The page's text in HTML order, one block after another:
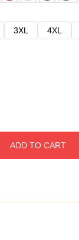
3XL 4XL
ADD TO CART